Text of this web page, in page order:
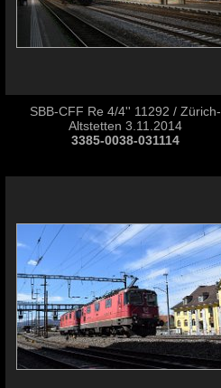
SBB-CFF Re 4/4'' 11292 / Zürich-
Altstetten 3.11.2014
3385-0038-031114